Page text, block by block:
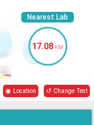
Nearest Lab
17.08 KM
◉ Location ↺ Change Test